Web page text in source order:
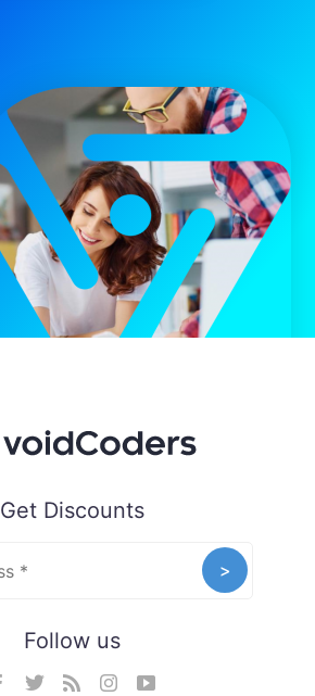
Get Discounts
Follow us